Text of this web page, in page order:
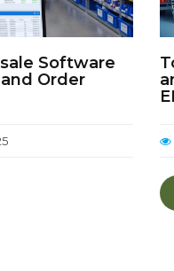
Software
Order